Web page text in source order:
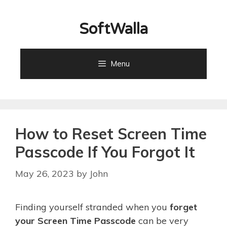
SoftWalla
Menu
How to Reset Screen Time
Passcode If You Forgot It
May 26, 2023 by John
Finding yourself stranded when you forget
your Screen Time Passcode can be very